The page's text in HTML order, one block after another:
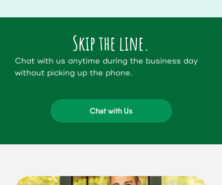
Leave your wallet at
Home. Link your MSCU
Debit and Credit Cards to
your phone today
LEAVE YOUR WALLET AT
HOME. LINK YOUR MAINE
STATE CU DEBIT AND CREDIT
CARDS TO YOUR PHONE
TODAY.
Learn More
Skip the line.
Chat with us anytime during the business day
without picking up the phone.
Chat with Us